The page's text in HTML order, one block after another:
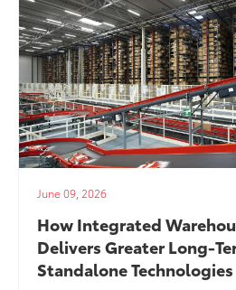
June 09, 2026
How Integrated
Delivers Greater Long-
Standalone Technologies